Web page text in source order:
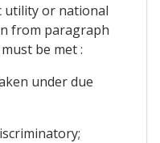
utility or national
from paragraph
be met :
under due